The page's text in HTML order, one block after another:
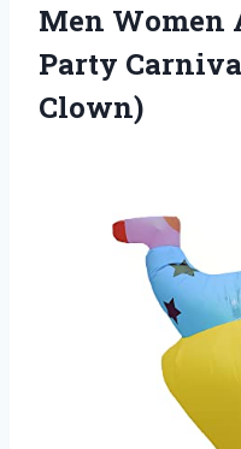
Men Women
Party
Clown)